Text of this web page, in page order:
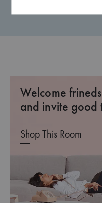
Welcome frineds
and invite good
Shop This Room